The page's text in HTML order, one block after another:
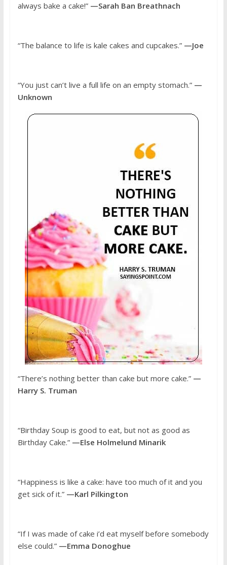
always bake a cake!” —Sarah Ban Breathnach
“The balance to life is kale cakes and cupcakes.” —Joe
“You just can’t live a full life on an empty stomach.” —
Unknown
“There’s nothing better than cake but more cake.” —
Harry S. Truman
“Birthday Soup is good to eat, but not as good as
Birthday Cake.” —Else Holmelund Minarik
“Happiness is like a cake: have too much of it and you
get sick of it.” —Karl Pilkington
“If I was made of cake i’d eat myself before somebody
else could.” —Emma Donoghue